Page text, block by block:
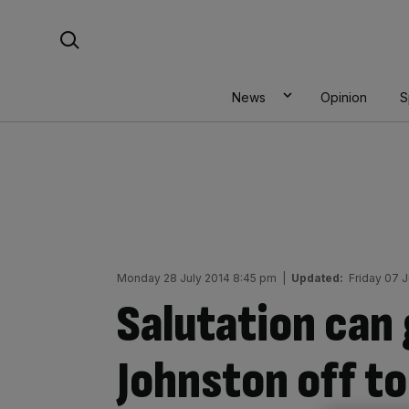
News Opinion
Monday 28 July 2014 8:45 pm Updated: Friday 07
Salutation
Johnston off